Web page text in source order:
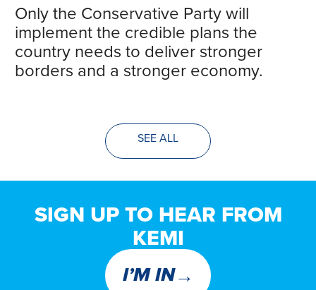
Only the Conservative Party will
implement the credible plans the
country needs to deliver stronger
borders and a stronger economy.
SEE ALL
SIGN UP TO HEAR FROM
KEMI
I’M IN→